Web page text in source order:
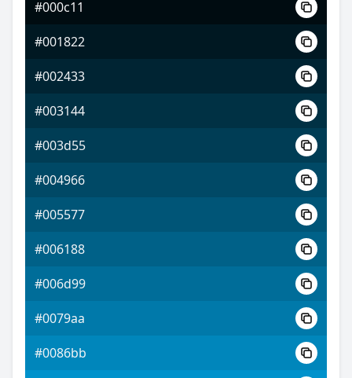
#a052ff
#e8ff52
#000c11
#001822
#002433
#003144
#003d55
#004966
#005577
#006188
#006d99
#0079aa
#0086bb